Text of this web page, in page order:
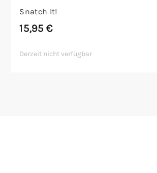
Snatch It!
15,95€
Derzeit nicht verfügbar